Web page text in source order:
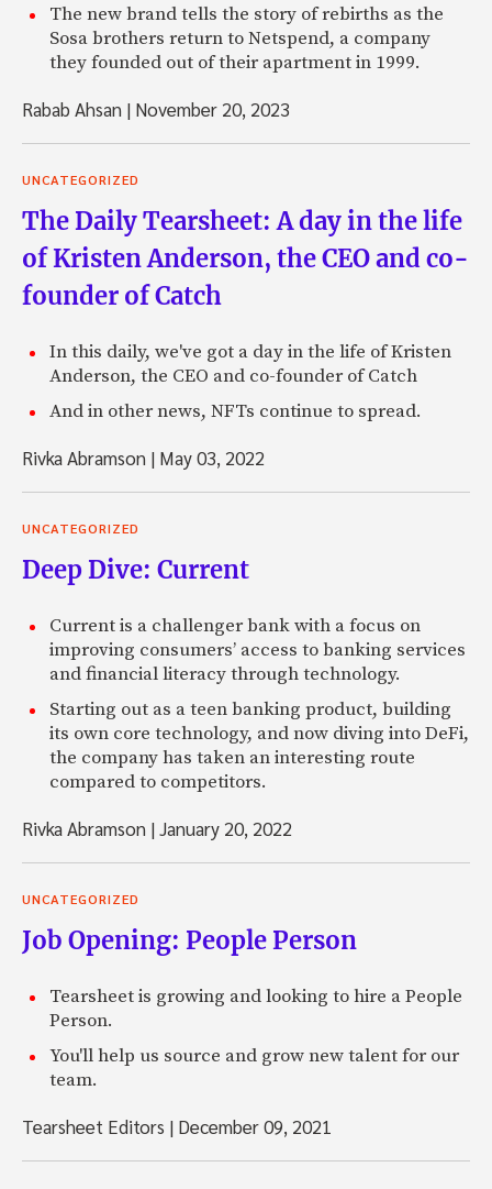
The new brand tells the story of rebirths as the
Sosa brothers return to Netspend, a company
they founded out of their apartment in 1999.
Rabab Ahsan | November 20, 2023
UNCATEGORIZED
The Daily Tearsheet: A day in the life
of Kristen Anderson, the CEO and co-
founder of Catch
In this daily, we've got a day in the life of Kristen
Anderson, the CEO and co-founder of Catch
And in other news, NFTs continue to spread.
Rivka Abramson | May 03, 2022
UNCATEGORIZED
Deep Dive: Current
Current is a challenger bank with a focus on
improving consumers’ access to banking services
and financial literacy through technology.
Starting out as a teen banking product, building
its own core technology, and now diving into DeFi,
the company has taken an interesting route
compared to competitors.
Rivka Abramson |January 20, 2022
UNCATEGORIZED
Job Opening: People Person
Tearsheet is growing and looking to hire a People
Person.
You'll help us source and grow new talent for our
team.
Tearsheet Editors | December 09, 2021